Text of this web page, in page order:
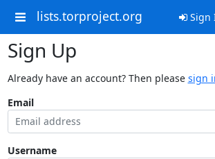
lists.torproject.org Sign
Sign Up
Already have an account? Then please sign
Email
Username